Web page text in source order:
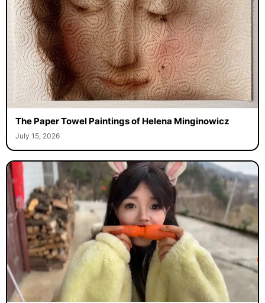
The Paper Towel Paintings of Helena Minginowicz
July 15, 2026